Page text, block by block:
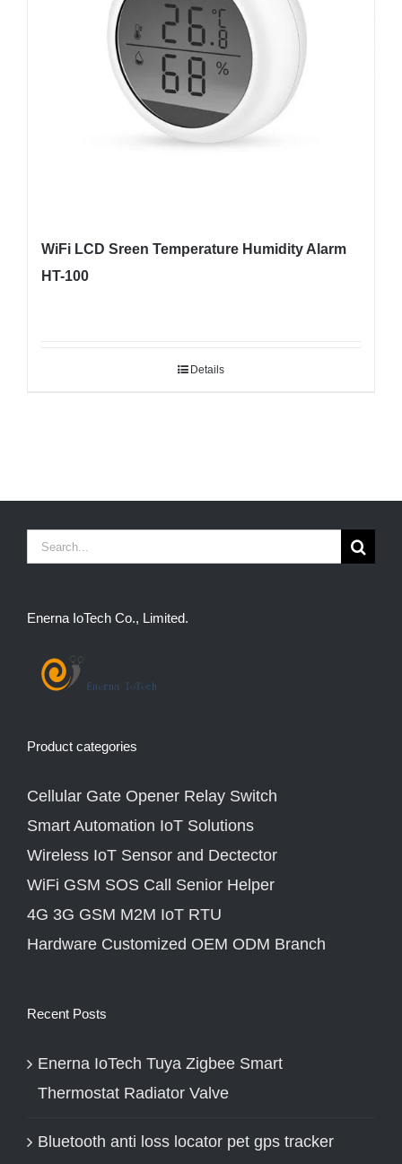
WiFi LCD Sreen Temperature Humidity Alarm
HT-100
Details
Search
Enerna IoTech Co., Limited.
Product categories
Cellular Gate Opener Relay Switch
Smart Automation IoT Solutions
Wireless IoT Sensor and Dectector
WiFi GSM SOS Call Senior Helper
4G 3G GSM M2M IoT RTU
Hardware Customized OEM ODM Branch
Recent Posts
Enerna IoTech Tuya Zigbee Smart
Thermostat Radiator Valve
Bluetooth anti loss locator pet gps tracker